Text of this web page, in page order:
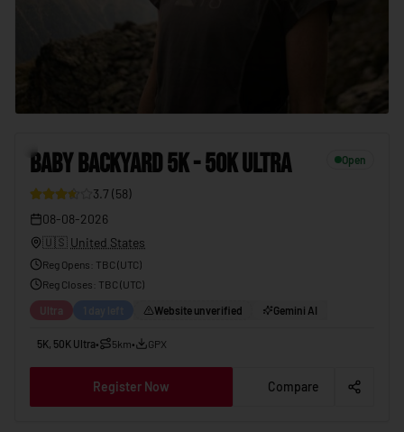
BABY BACKYARD 5K - 50K ULTRA Open
3.7 (58)
08-08-2026
🇺🇸 United States
Reg Opens TBC (UTC)
Reg Closes : TBC (UTC)
Ultra Website unverified Gemini AI
5K, 50K Ultra• 5km• GPX
Register Now Compare